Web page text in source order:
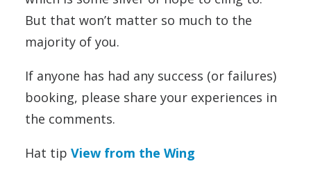
But that won’t matter so much to the
majority of you.
If anyone has had any success (or failures)
booking, please share your experiences in
the comments.
Hat tip View from the Wing